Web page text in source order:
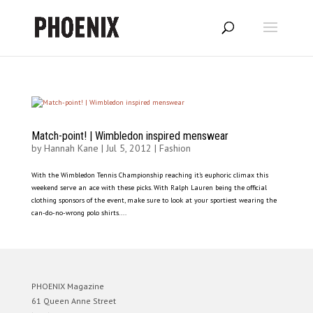
Match-point! | Wimbledon inspired menswear
byHannah Kane | Jul 5, 2012 | Fashion
With the Wimbledon Tennis Championship reaching it’s euphoric climax this
weekend serve an ace with these picks. With Ralph Lauren being the official
clothing sponsors of the event, make sure to look at your sportiest wearing the
can-do-no-wrong polo shirts....
PHOENIX Magazine
61 Queen Anne Street